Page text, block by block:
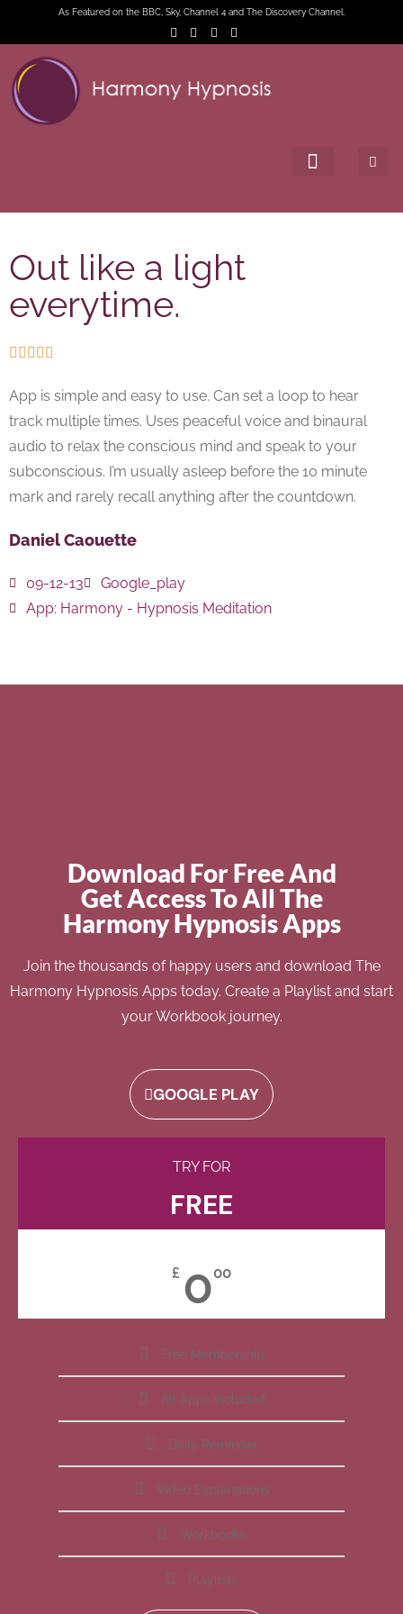
As Featured on the BBC, Sky, Channel 4 and The Discovery Channel.
Out like a light
everytime.
    
App is simple and easy to use. Can set a loop to hear
track multiple times. Uses peaceful voice and binaural
audio to relax the conscious mind and speak to your
subconscious. I’m usually asleep before the 10 minute
mark and rarely recall anything after the countdown.
Daniel Caouette
09-12-13
Google_play
App: Harmony - Hypnosis Meditation
Download For Free And
Get Access To All The
Harmony Hypnosis Apps
Join the thousands of happy users and download The
Harmony Hypnosis Apps today. Create a Playlist and start
your Workbook journey.
GOOGLE PLAY
TRY FOR
FREE
£ 000
Free Membership
All Apps Included
Daily Reminder
Video Explanations
Workbooks
Playlists